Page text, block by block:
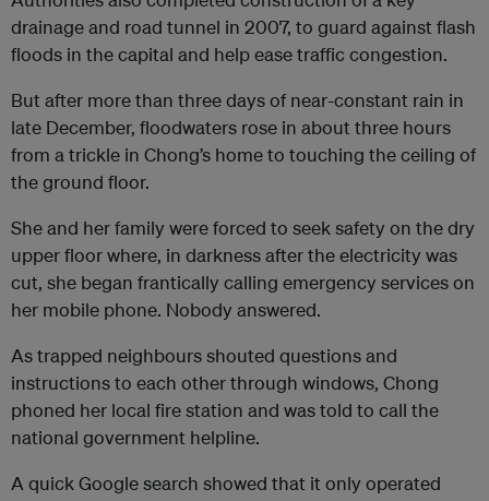
drainage and road tunnel in 2007, to guard against flash
floods in the capital and help ease traffic congestion.
But after more than three days of near-constant rain in
late December, floodwaters rose in about three hours
from a trickle in Chong’s home to touching the ceiling of
the ground floor.
She and her family were forced to seek safety on the dry
upper floor where, in darkness after the electricity was
cut, she began frantically calling emergency services on
her mobile phone. Nobody answered.
As trapped neighbours shouted questions and
instructions to each other through windows, Chong
phoned her local fire station and was told to call the
national government helpline.
A quick Google search showed that it only operated